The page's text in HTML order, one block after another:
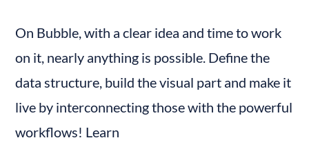
On Bubble, with a clear idea and time to work
on it, nearly anything is possible. Define the
data structure, build the visual part and make it
live by interconnecting those with the powerful
workflows! Learn